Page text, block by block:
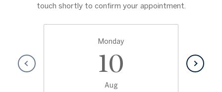
touch shortly to confirm your appointment.
Monday
10
Aug